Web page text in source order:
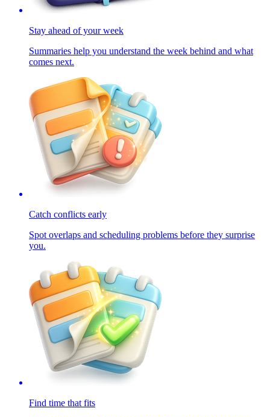
Stay ahead of your week
Summaries help you understand the week behind and what
comes next.
Catch conflicts early
Spot overlaps and scheduling problems before they surprise
you.
Find time that fits